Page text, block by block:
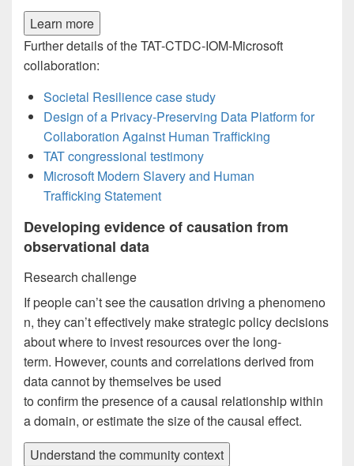
Learn more
Further details of the TAT-CTDC-IOM-Microsoft
collaboration:
Societal Resilience case study
Design of a Privacy-Preserving Data Platform for
Collaboration Against Human Trafficking
TAT congressional testimony
Microsoft Modern Slavery and Human
Trafficking Statement
Developing evidence of causation from
observational data
Research challenge
If people can’t see the causation driving a phenomeno
n, they can’t effectively make strategic policy decisions
about where to invest resources over the long-
term. However, counts and correlations derived from
data cannot by themselves be used
to confirm the presence of a causal relationship within
a domain, or estimate the size of the causal effect.
Understand the community context